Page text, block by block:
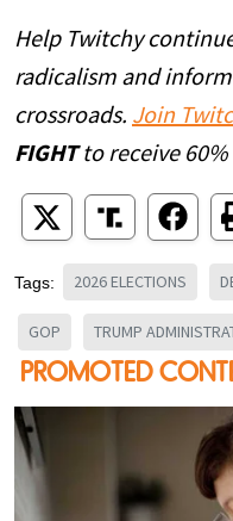
Help Twitchy
radicalism and
crossroads. Join
FIGHTto receive
Tags: 2026 ELECTIONS
GOP TRUMP